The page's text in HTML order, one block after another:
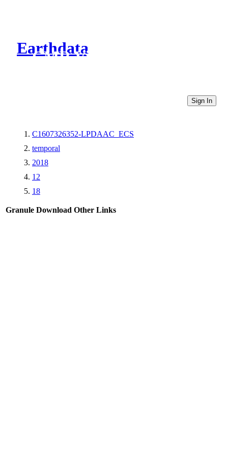
Earthdata
CMR Virtual Directories
Sign In
C1607326352-LPDAAC_ECS
temporal
2018
12
18
Granule Download Other Links